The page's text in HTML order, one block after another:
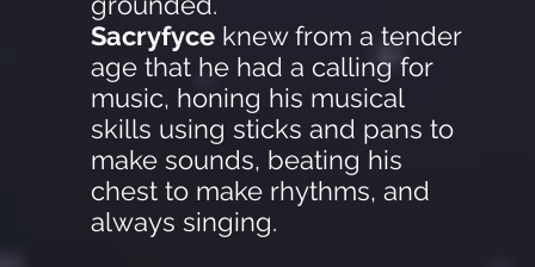
Sacryfyce knew from a tender
age that he had a calling for
music, honing his musical
skills using sticks and pans to
make sounds, beating his
chest to make rhythms, and
always singing.